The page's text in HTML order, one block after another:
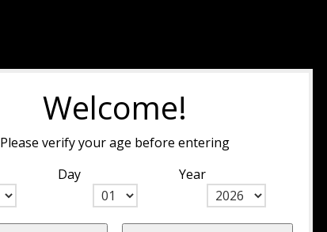
Welcome!
Please verify your age before entering
Day Year